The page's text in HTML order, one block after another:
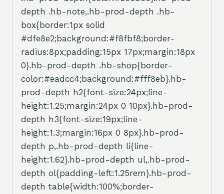
depth .hb-note,.hb-prod-depth .hb-
box{border:1px solid
#dfe8e2;background:#f8fbf8;border-
radius:8px;padding:15px 17px;margin:18px
0}.hb-prod-depth .hb-shop{border-
color:#eadcc4;background:#fff8eb}.hb-
prod-depth h2{font-size:24px;line-
height:1.25;margin:24px 0 10px}.hb-prod-
depth h3{font-size:19px;line-
height:1.3;margin:16px 0 8px}.hb-prod-
depth p,.hb-prod-depth li{line-
height:1.62}.hb-prod-depth ul,.hb-prod-
depth ol{padding-left:1.25rem}.hb-prod-
depth table{width:100%;border-